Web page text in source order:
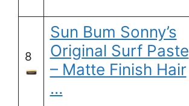
8
Sun Bum Sonny’s
Original Surf Paste
– Matte Finish Hair
…